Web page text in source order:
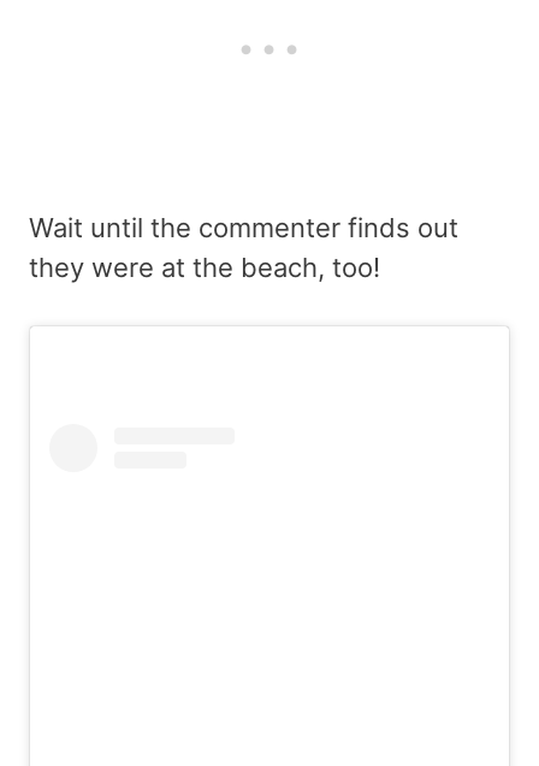
Wait until the commenter finds out
they were at the beach, too!